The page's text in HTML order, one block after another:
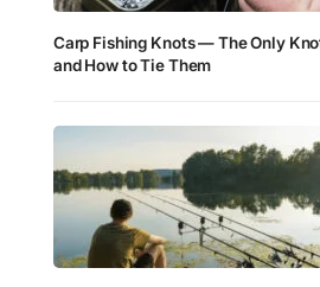
Carp Fishing Knots — The Only
and How to Tie Them